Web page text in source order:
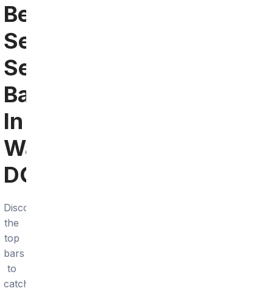
Best
Seattle
Seahawks
Bar
In
Washington,
DC
Discover
the
top
bars
to
catch